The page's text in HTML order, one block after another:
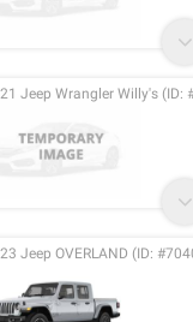
Jeep Wrangler Willy's (ID:
Jeep OVERLAND (ID: